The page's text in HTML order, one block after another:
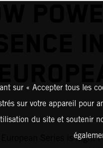
Series is
sur « Accepter tous les
sur votre appareil pour
du site et soutenir